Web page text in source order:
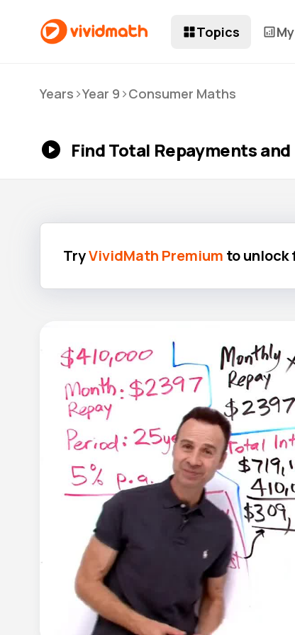
Topics
Years >Year 9 >Consumer Maths
Find Total Repayments
TryVividMath Premium to unlock